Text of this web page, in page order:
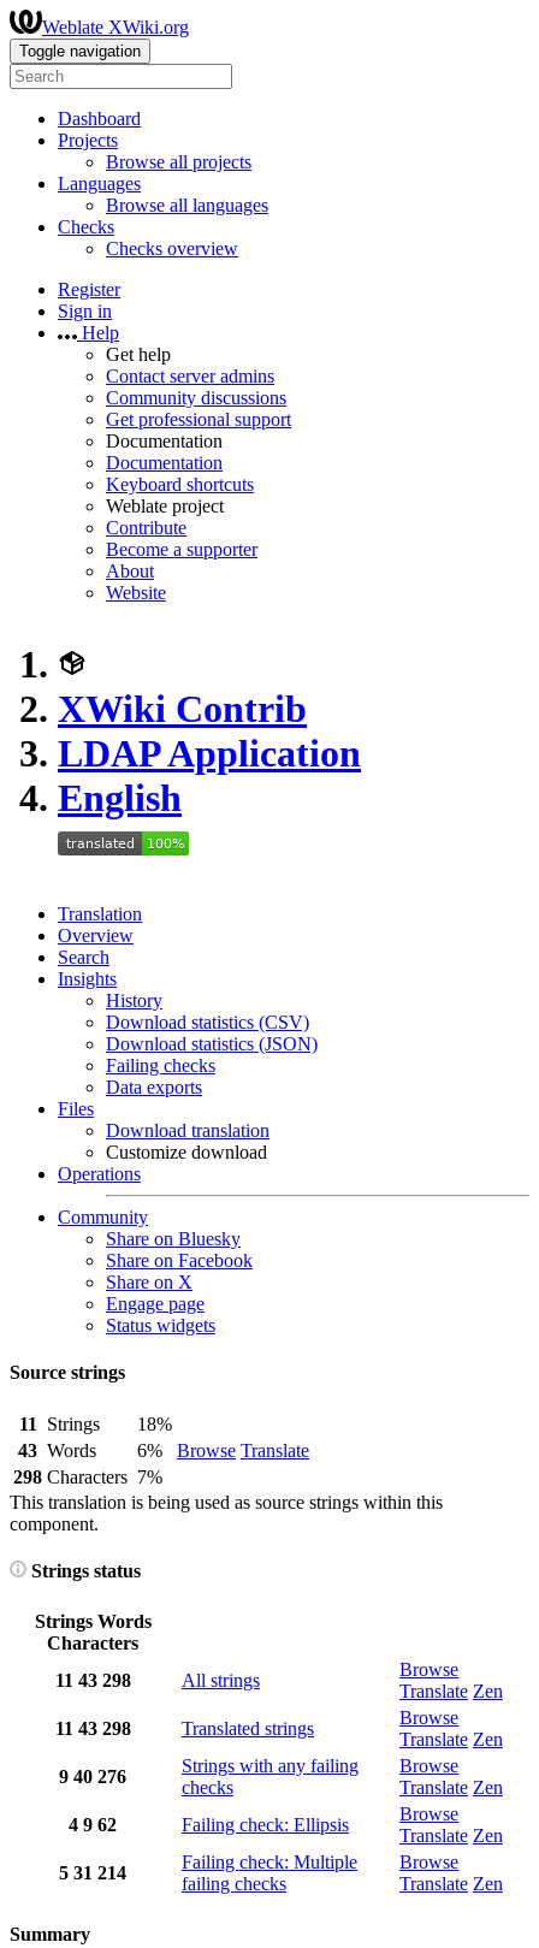
Weblate XWiki.org
Toggle navigation
Dashboard
Projects
Browse all projects
Languages
Browse all languages
Checks
Checks overview
Register
Sign in
Help
Get help
Contact server admins
Community discussions
Get professional support
Documentation
Documentation
Keyboard shortcuts
Weblate project
Contribute
Become a supporter
About
Website
XWiki Contrib
LDAP Application
English
Translation
Overview
Search
Insights
History
Download statistics (CSV)
Download statistics (JSON)
Failing checks
Data exports
Files
Download translation
Customize download
Operations
Community
Share on Bluesky
Share on Facebook
Share on X
Engage page
Status widgets
Source strings
11 Strings
18%
Browse Translate
43 Words
6%
298 Characters 7%
This translation is being used as source strings within this
component.
Strings status
Strings Words
Characters
11 43 298 All strings
Browse
Translate Zen
11 43 298 Translated strings
Browse
Translate Zen
9 40 276
Strings with any failing
checks
Browse
Translate Zen
4 9 62 Failing check: Ellipsis
Browse
Translate Zen
5 31 214
Failing check: Multiple
failing checks
Browse
Translate Zen
Summary